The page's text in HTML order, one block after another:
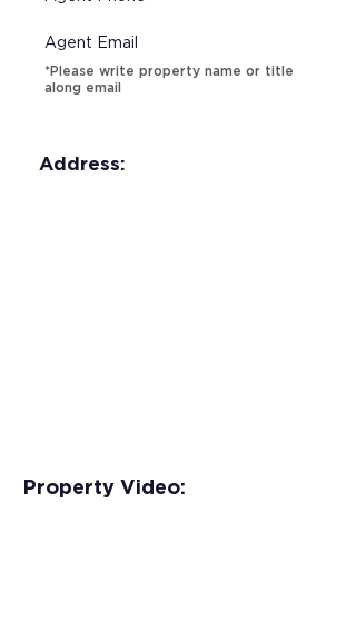
Agent Email
*Please write property name or title
along email
Address:
Property Video: